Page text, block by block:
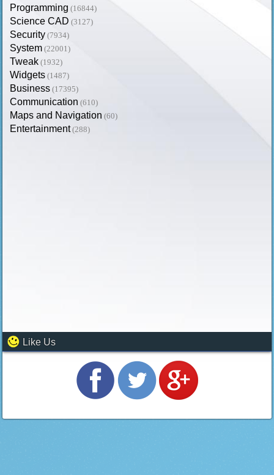
Programming (16844)
Science CAD (3127)
Security (7934)
System (22001)
Tweak (1932)
Widgets (1487)
Business (17395)
Communication (610)
Maps and Navigation (60)
Entertainment (288)
Like Us